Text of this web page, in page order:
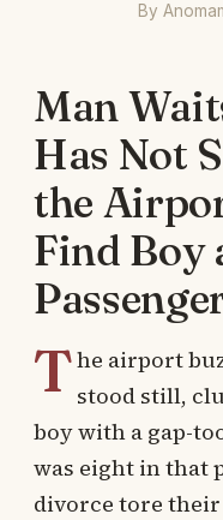
By
Man
Has Not
the
Find Boy
The airport
stood still,
boy with a gap-
was eight in that
divorce tore